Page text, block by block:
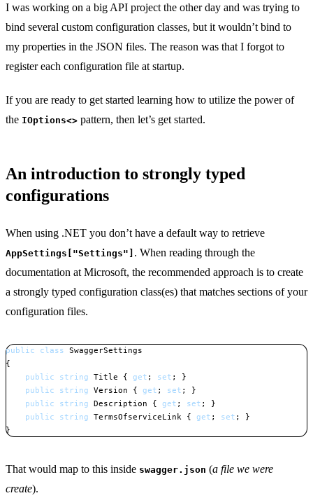
I was working on a big API project the other day and was trying to
bind several custom configuration classes, but it wouldn’t bind to
my properties in the JSON files. The reason was that I forgot to
register each configuration file at startup.
If you are ready to get started learning how to utilize the power of
the IOptions<> pattern, then let’s get started.
An introduction to strongly typed
configurations
When using .NET you don’t have a default way to retrieve
AppSettings["Settings"] . When reading through the
documentation at Microsoft, the recommended approach is to create
a strongly typed configuration class(es) that matches sections of your
configuration files.
public class SwaggerSettings
{
public
string Title { get ; set ;
}
public
string Version { get ; set ;
}
public
string Description { get ; set ;
}
public
string TermsOfserviceLink { get ; set ;
}
}
That would map to this inside swagger.json (a file we were
create).